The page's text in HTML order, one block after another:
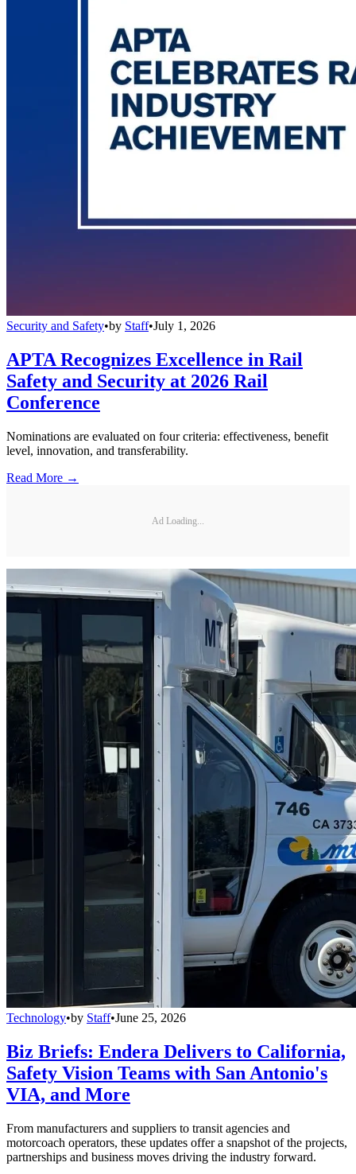
Security and Safety•by Staff•July 1, 2026
APTA Recognizes Excellence in Rail
Safety and Security at 2026 Rail
Conference
Nominations are evaluated on four criteria: effectiveness, benefit
level, innovation, and transferability.
Read More →
Ad Loading...
Technology•by Staff•June 25, 2026
Biz Briefs: Endera Delivers to California,
Safety Vision Teams with San Antonio's
VIA, and More
From manufacturers and suppliers to transit agencies and
motorcoach operators, these updates offer a snapshot of the projects,
partnerships and business moves driving the industry forward.